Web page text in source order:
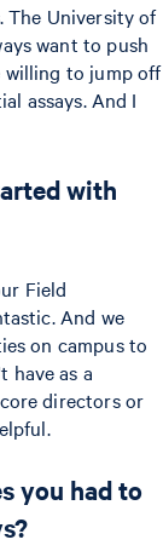
The University of
want to push
willing to jump off
assays. And I
with
Field
And we
on campus to
have as a
directors or
you had to